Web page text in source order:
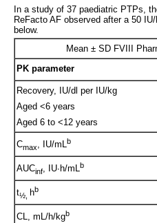
In a study of 37 paediatric PTPs,
ReFacto AF observed after a 50
below.
Mean ± SD FVIII
PK parameter
Recovery, IU/dl per IU/kg
Aged <6 years
Aged 6 to <12 years
Cmax, IU/mLb
AUCinf, IU∙h/mLb
t½, hb
CL, mL/h/kgb